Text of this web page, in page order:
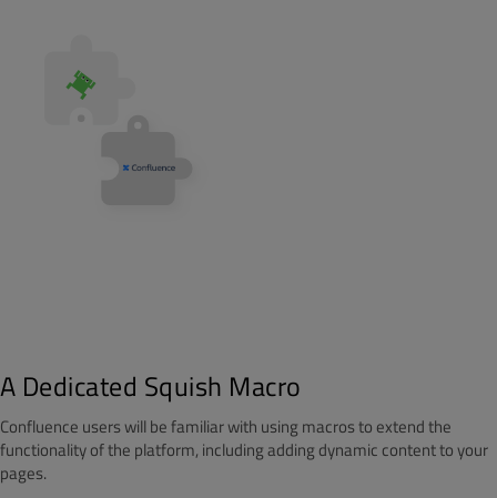
A Dedicated Squish Macro
Confluence users will be familiar with using macros to extend the
functionality of the platform, including adding dynamic content to your
pages.